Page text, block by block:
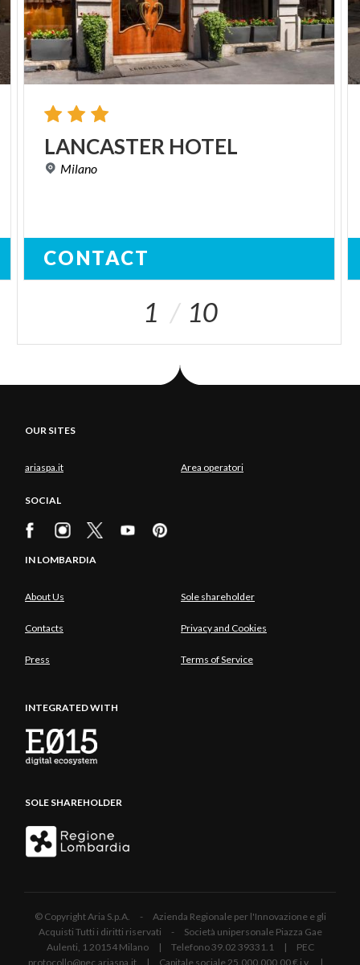
LANCASTER HOTEL
Milano
CONTACT
1 10
OUR SITES
ariaspa.it Area operatori
SOCIAL
IN LOMBARDIA
About Us Sole shareholder
Contacts Privacy and Cookies
Press Terms of Service
INTEGRATED WITH
SOLE SHAREHOLDER
© Copyright Aria S.p.A. - Azienda Regionale per l'Innovazione e gli
Acquisti Tutti i diritti riservati - Società unipersonale Piazza Gae
Aulenti, 1 20154 Milano | Telefono 39.02 39331.1 | PEC
protocollo@pec.ariaspa.it | Capitale sociale 25.000.000,00 € i.v. |